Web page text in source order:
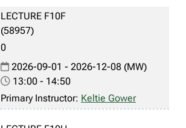
LECTURE F10F
(58957)
0
2026-09-01 - 2026-12-08 (MW)
13:00 - 14:50
Primary Instructor: Keltie Gower